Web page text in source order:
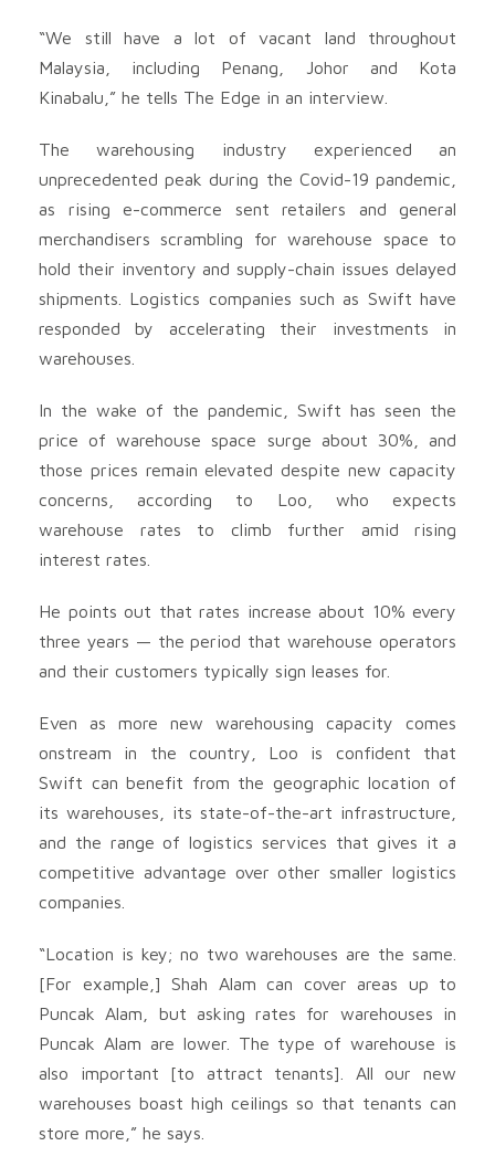
“We still have a lot of vacant land throughout
Malaysia, including Penang, Johor and Kota
Kinabalu,” he tells The Edge in an interview.
The warehousing industry experienced an
unprecedented peak during the Covid-19 pandemic,
as rising e-commerce sent retailers and general
merchandisers scrambling for warehouse space to
hold their inventory and supply-chain issues delayed
shipments. Logistics companies such as Swift have
responded by accelerating their investments in
warehouses.
In the wake of the pandemic, Swift has seen the
price of warehouse space surge about 30%, and
those prices remain elevated despite new capacity
concerns, according to Loo, who expects
warehouse rates to climb further amid rising
interest rates.
He points out that rates increase about 10% every
three years — the period that warehouse operators
and their customers typically sign leases for.
Even as more new warehousing capacity comes
onstream in the country, Loo is confident that
Swift can benefit from the geographic location of
its warehouses, its state-of-the-art infrastructure,
and the range of logistics services that gives it a
competitive advantage over other smaller logistics
companies.
“Location is key; no two warehouses are the same.
[For example,] Shah Alam can cover areas up to
Puncak Alam, but asking rates for warehouses in
Puncak Alam are lower. The type of warehouse is
also important [to attract tenants]. All our new
warehouses boast high ceilings so that tenants can
store more,” he says.